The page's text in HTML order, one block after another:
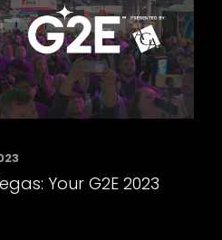
Your G2E 2023